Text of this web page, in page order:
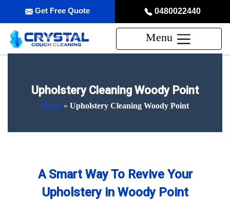
0480022440
Get Free Quote
Menu
Upholstery Cleaning Woody Point
Home» Upholstery Cleaning Woody Point
A Smart Way To Revive Your
Upholstery in Woody Point